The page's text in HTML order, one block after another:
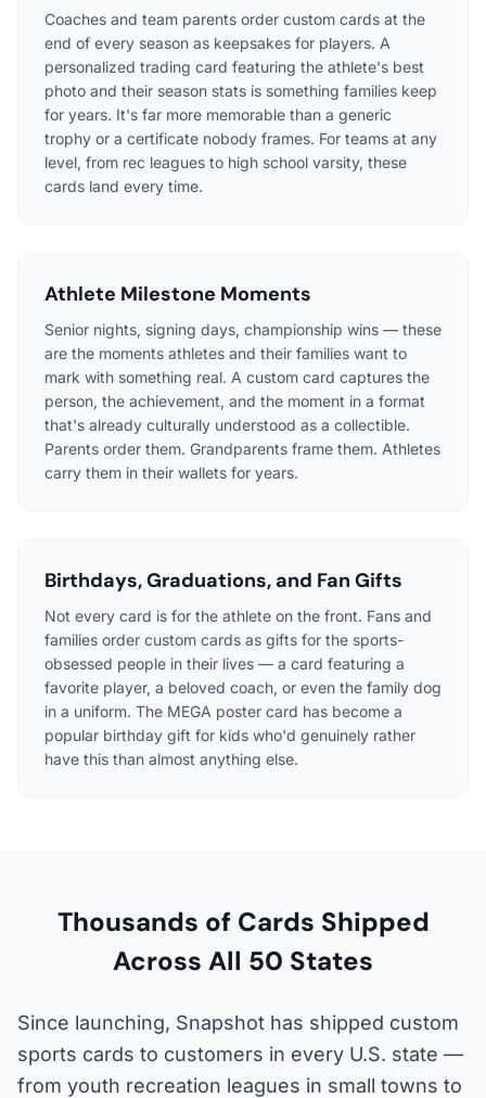
Coaches and team parents order custom cards at the
end of every season as keepsakes for players. A
personalized trading card featuring the athlete's best
photo and their season stats is something families keep
for years. It's far more memorable than a generic
trophy or a certificate nobody frames. For teams at any
level, from rec leagues to high school varsity, these
cards land every time.
Athlete Milestone Moments
Senior nights, signing days, championship wins — these
are the moments athletes and their families want to
mark with something real. A custom card captures the
person, the achievement, and the moment in a format
that's already culturally understood as a collectible.
Parents order them. Grandparents frame them. Athletes
carry them in their wallets for years.
Birthdays, Graduations, and Fan Gifts
Not every card is for the athlete on the front. Fans and
families order custom cards as gifts for the sports-
obsessed people in their lives — a card featuring a
favorite player, a beloved coach, or even the family dog
in a uniform. The MEGA poster card has become a
popular birthday gift for kids who'd genuinely rather
have this than almost anything else.
Thousands of Cards Shipped
Across All 50 States
Since launching, Snapshot has shipped custom
sports cards to customers in every U.S. state —
from youth recreation leagues in small towns to